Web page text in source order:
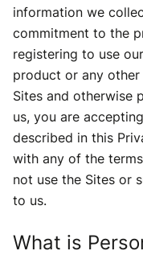
information we
commitment to the
registering to use
product or any
Sites and otherwise
us, you are
described in this
with any of the
not use the Sites or
to us.
What is